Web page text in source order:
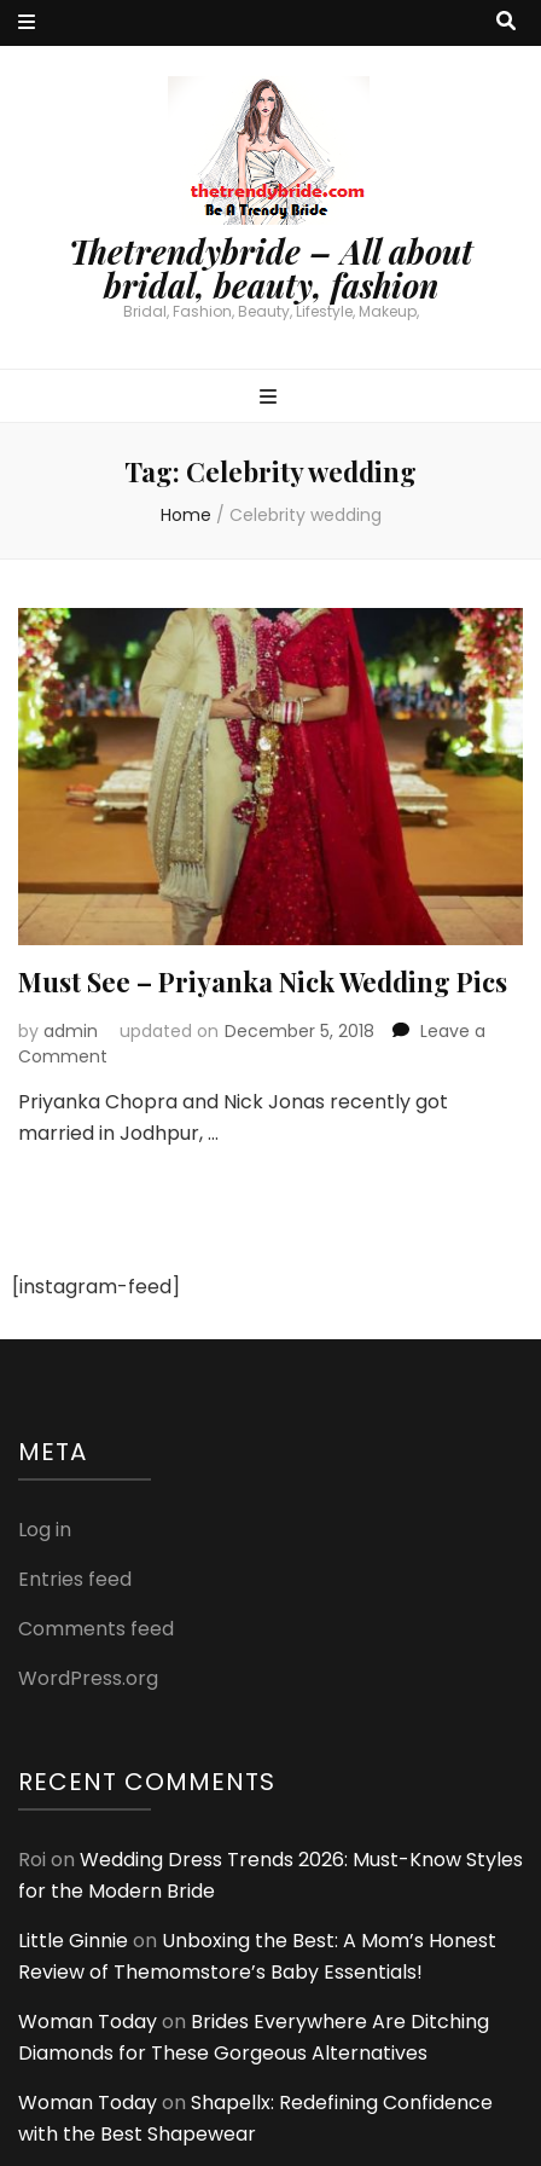
Thetrendybride – All about
bridal, beauty, fashion
Bridal, Fashion, Beauty, Lifestyle, Makeup,
Tag: Celebrity wedding
Home / Celebrity wedding
Must See – Priyanka Nick Wedding Pics
by admin updated on December 5, 2018
Leave a
Comment
See
–
Priyanka Chopra and Nick Jonas recently got
married in Jodhpur, …
[instagram-feed]
META
Log in
Entries feed
Comments feed
WordPress.org
RECENT COMMENTS
Roi on Wedding Dress Trends 2026: Must-Know Styles
for the Modern Bride
Little Ginnieon Unboxing the Best: A Mom’s Honest
Review of Themomstore’s Baby Essentials!
Woman Todayon Brides Everywhere Are Ditching
Diamonds for These Gorgeous Alternatives
Woman Todayon Shapellx: Redefining Confidence
with the Best Shapewear